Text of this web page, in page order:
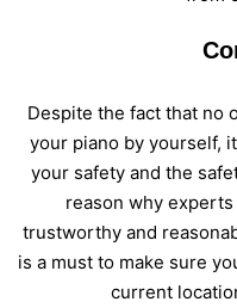
Despite the fact that no
your piano by yourself,
your safety and the
reason why
trustworthy and
is a must to make sure
current